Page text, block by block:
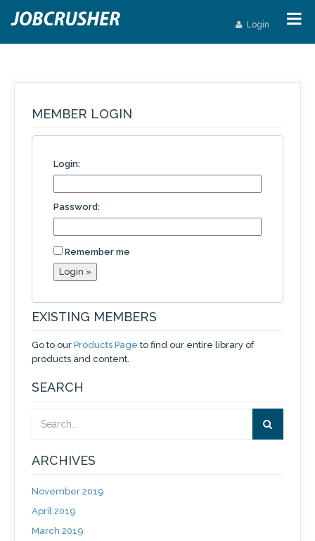
Login
MEMBER LOGIN
Login:
Password:
Remember me
EXISTING MEMBERS
Go to our Products Page to find our entire library of
products and content.
SEARCH
ARCHIVES
November 2019
April 2019
March 2019